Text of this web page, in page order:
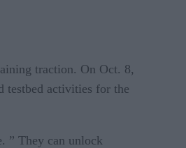
traction. On Oct. 8,
testbed activities for the
” They can unlock